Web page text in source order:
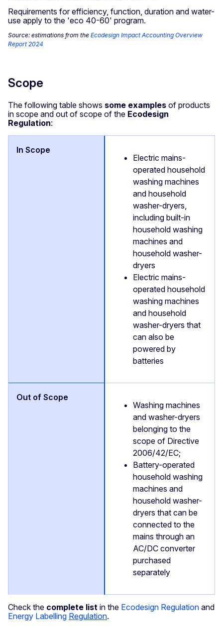
Requirements for efficiency, function, duration and water-
use apply to the 'eco 40-60' program.
Source: estimations from the Ecodesign Impact Accounting Overview
Report 2024
Scope
The following table shows some examples of products
in scope and out of scope of the Ecodesign
Regulation:
Electric mains-
operated household
washing machines
and household
washer-dryers,
including built-in
household washing
machines and
household washer-
dryers
Electric mains-
operated household
washing machines
and household
washer-dryers that
can also be
powered by
batteries
Washing machines
and washer-dryers
belonging to the
scope of Directive
2006/42/EC;
Battery-operated
household washing
machines and
household washer-
dryers that can be
connected to the
mains through an
AC/DC converter
purchased
separately
Check the complete list in the Ecodesign Regulation and
Energy Labelling Regulation.